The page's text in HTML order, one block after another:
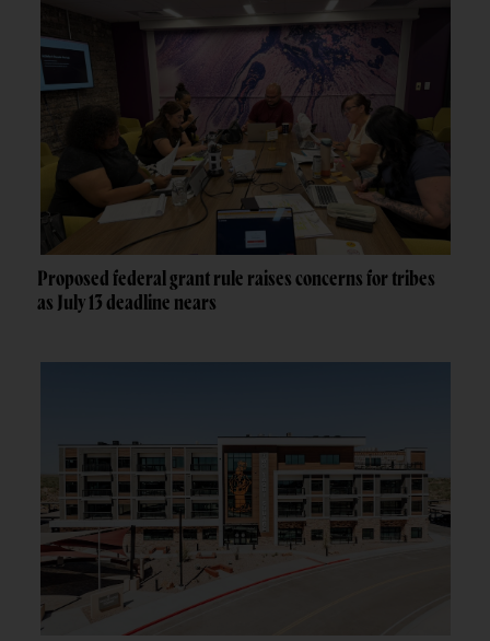
Proposed federal grant rule raises concerns for tribes
as July 13 deadline nears